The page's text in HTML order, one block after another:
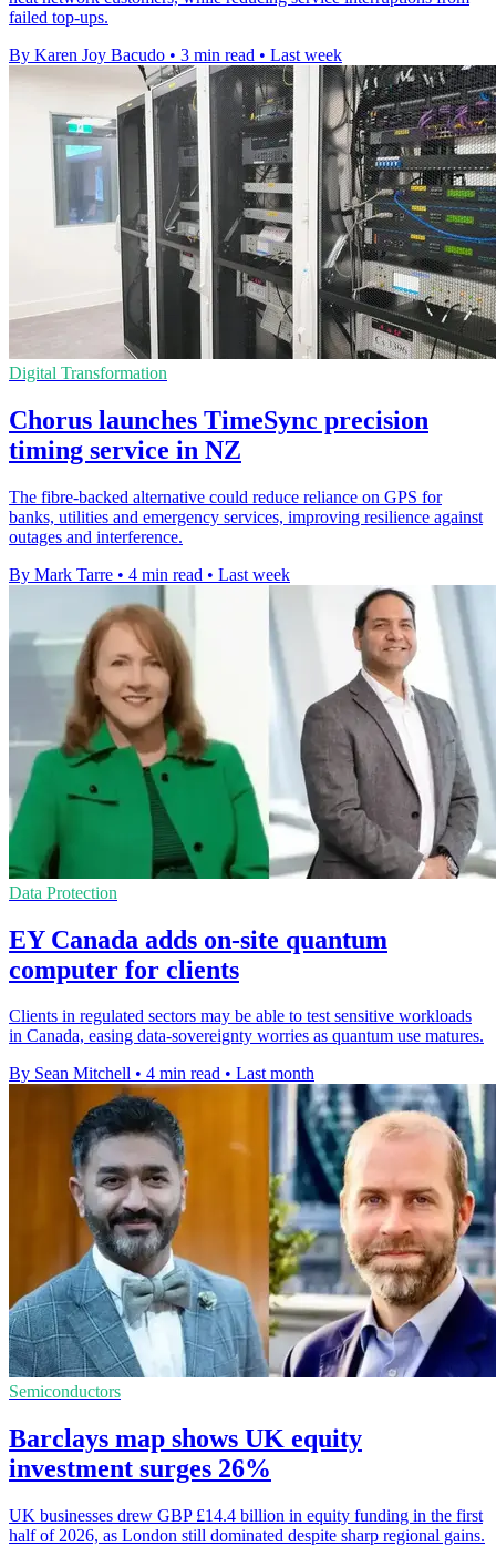
failed top-ups.
By Karen Joy Bacudo • 3 min read • Last week
Digital Transformation
Chorus launches TimeSync precision
timing service in NZ
The fibre-backed alternative could reduce reliance on GPS for
banks, utilities and emergency services, improving resilience against
outages and interference.
By Mark Tarre • 4 min read • Last week
Data Protection
EY Canada adds on-site quantum
computer for clients
Clients in regulated sectors may be able to test sensitive workloads
in Canada, easing data-sovereignty worries as quantum use matures.
By Sean Mitchell • 4 min read • Last month
Semiconductors
Barclays map shows UK equity
investment surges 26%
UK businesses drew GBP £14.4 billion in equity funding in the first
half of 2026, as London still dominated despite sharp regional gains.